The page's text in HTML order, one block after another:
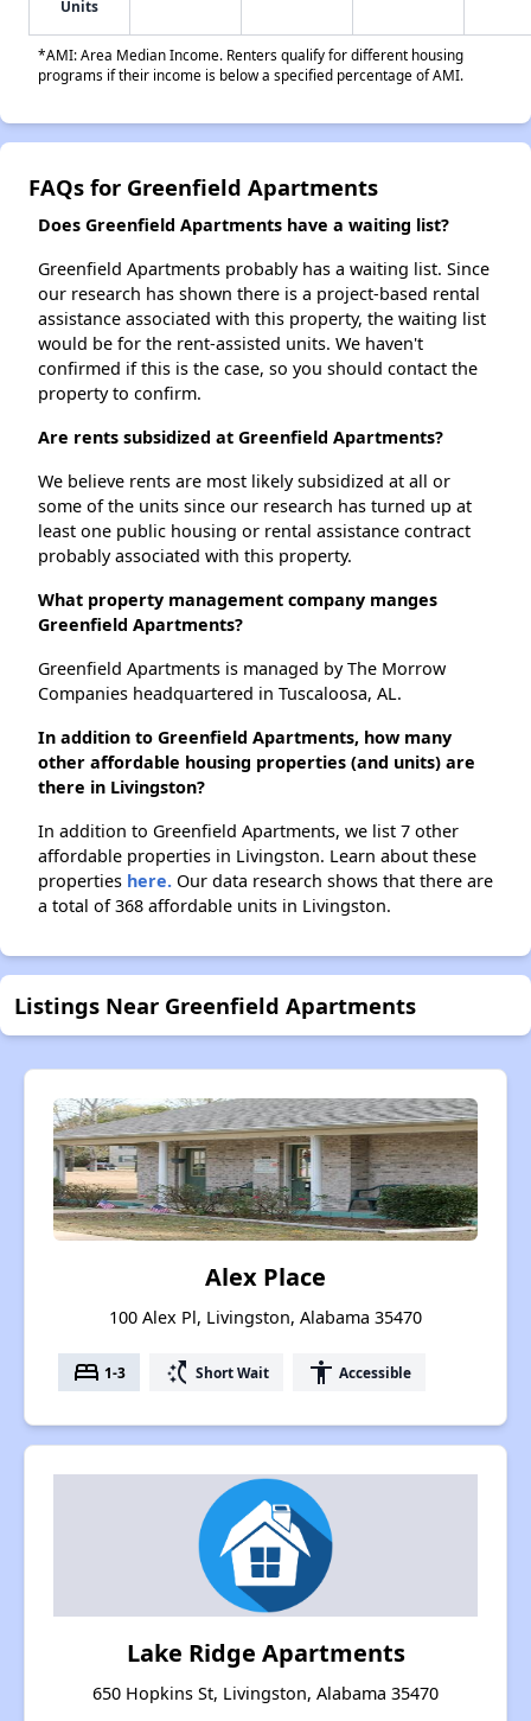
Units
*AMI: Area Median Income. Renters qualify for different housing
programs if their income is below a specified percentage of AMI.
FAQs for Greenfield Apartments
Does Greenfield Apartments have a waiting list?
Greenfield Apartments probably has a waiting list. Since
our research has shown there is a project-based rental
assistance associated with this property, the waiting list
would be for the rent-assisted units. We haven't
confirmed if this is the case, so you should contact the
property to confirm.
Are rents subsidized at Greenfield Apartments?
We believe rents are most likely subsidized at all or
some of the units since our research has turned up at
least one public housing or rental assistance contract
probably associated with this property.
What property management company manges
Greenfield Apartments?
Greenfield Apartments is managed by The Morrow
Companies headquartered in Tuscaloosa, AL.
In addition to Greenfield Apartments, how many
other affordable housing properties (and units) are
there in Livingston?
In addition to Greenfield Apartments, we list 7 other
affordable properties in Livingston. Learn about these
properties here. Our data research shows that there are
a total of 368 affordable units in Livingston.
Listings Near Greenfield Apartments
Alex Place
100 Alex Pl, Livingston, Alabama 35470
bed 1-3 switch_access_shortcut Short Wait accessibility Accessible
Lake Ridge Apartments
650 Hopkins St, Livingston, Alabama 35470